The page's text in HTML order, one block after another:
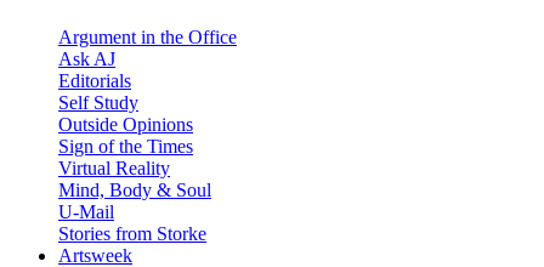
Argument in the Office
Ask AJ
Editorials
Self Study
Outside Opinions
Sign of the Times
Virtual Reality
Mind, Body & Soul
U-Mail
Stories from Storke
Artsweek